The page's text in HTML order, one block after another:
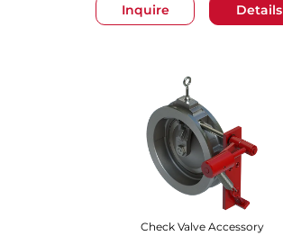
Inquire Details
Check Valve Accessory